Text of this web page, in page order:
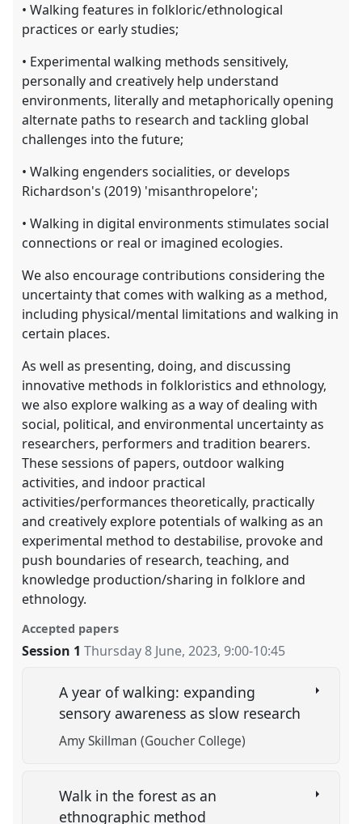
• Walking features in folkloric/ethnological
practices or early studies;
• Experimental walking methods sensitively,
personally and creatively help understand
environments, literally and metaphorically opening
alternate paths to research and tackling global
challenges into the future;
• Walking engenders socialities, or develops
Richardson's (2019) 'misanthropelore';
• Walking in digital environments stimulates social
connections or real or imagined ecologies.
We also encourage contributions considering the
uncertainty that comes with walking as a method,
including physical/mental limitations and walking in
certain places.
As well as presenting, doing, and discussing
innovative methods in folkloristics and ethnology,
we also explore walking as a way of dealing with
social, political, and environmental uncertainty as
researchers, performers and tradition bearers.
These sessions of papers, outdoor walking
activities, and indoor practical
activities/performances theoretically, practically
and creatively explore potentials of walking as an
experimental method to destabilise, provoke and
push boundaries of research, teaching, and
knowledge production/sharing in folklore and
ethnology.
Accepted papers
Session 1 Thursday 8 June, 2023,9:00-10:45
A year of walking: expanding
sensory awareness as slow research
Amy Skillman (Goucher College)
Walk in the forest as an
ethnographic method